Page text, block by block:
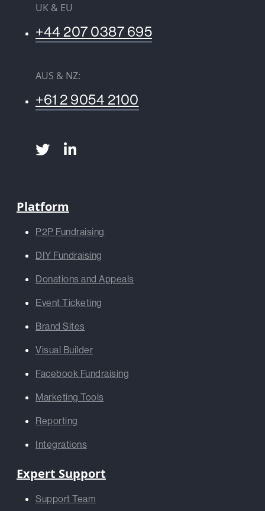
UK & EU
+44 207 0387 695
AUS & NZ:
+61 2 9054 2100
Platform
P2P Fundraising
DIY Fundraising
Donations and Appeals
Event Ticketing
Brand Sites
Visual Builder
Facebook Fundraising
Marketing Tools
Reporting
Integrations
Expert Support
Support Team